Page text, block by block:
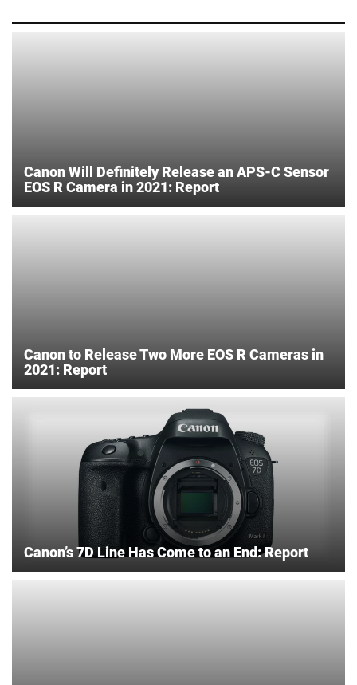
Canon Will Definitely Release an APS-C Sensor
EOS R Camera in 2021: Report
Canon to Release Two More EOS R Cameras in
2021: Report
Canon’s 7D Line Has Come to an End: Report